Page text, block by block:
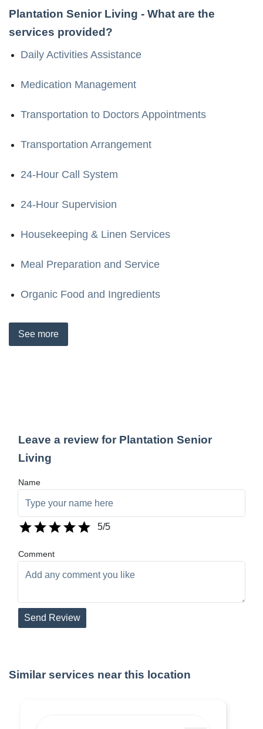
Plantation Senior Living - What are the
services provided?
Daily Activities Assistance
Medication Management
Transportation to Doctors Appointments
Transportation Arrangement
24-Hour Call System
24-Hour Supervision
Housekeeping & Linen Services
Meal Preparation and Service
Organic Food and Ingredients
See more
Leave a review for Plantation Senior
Living
Name
5/5
Comment
Send Review
Similar services near this location